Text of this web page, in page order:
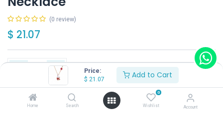
Price:
$ 21.07 Add to Cart
Home Search
0
Wishlist Account
(0 review)
$ 21.07
Add to Cart Buy Now